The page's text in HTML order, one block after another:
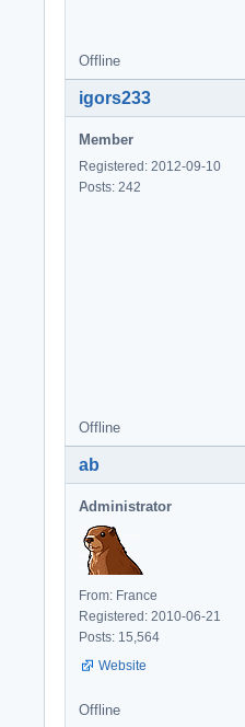
Offline
igors233
Member
Registered: 2012-09-10
Posts: 242
Offline
ab
Administrator
From: France
Registered: 2010-06-21
Posts: 15,564
Website
Offline